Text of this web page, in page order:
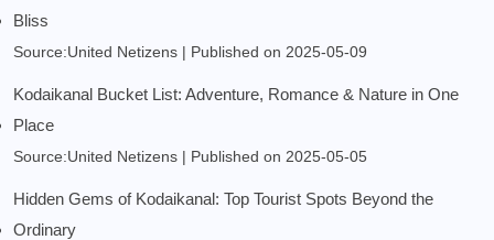
Bliss
Source:United Netizens Published on 2025-05-09
Kodaikanal Bucket List: Adventure, Romance & Nature in One
Place
Source:United Netizens Published on 2025-05-05
Hidden Gems of Kodaikanal: Top Tourist Spots Beyond the
Ordinary